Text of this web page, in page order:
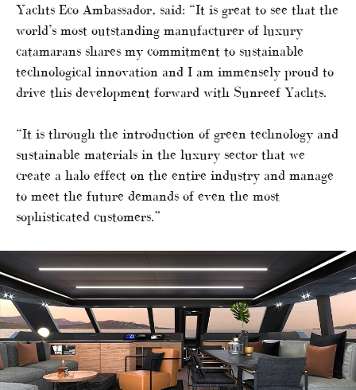
Yachts Eco Ambassador, said: “It is great to see that the
world’s most outstanding manufacturer of luxury
catamarans shares my commitment to sustainable
technological innovation and I am immensely proud to
drive this development forward with Sunreef Yachts.
“It is through the introduction of green technology and
sustainable materials in the luxury sector that we
create a halo effect on the entire industry and manage
to meet the future demands of even the most
sophisticated customers.”